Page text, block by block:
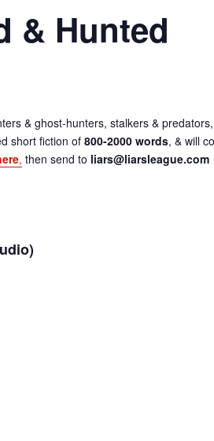
& Hunted
& ghost-hunters, stalkers &
short fiction of 800-2000 words, & will
, then send to liars@liarsleague.com